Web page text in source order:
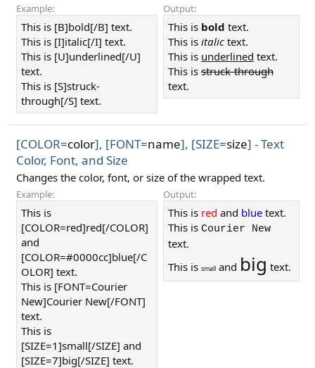
Example:
This is [B]bold[/B] text.
This is [I]italic[/I] text.
This is [U]underlined[/U]
text.
This is [S]struck-
through[/S] text.
Output:
This is bold text.
This is italic text.
This is underlined text.
This is struck-through
text.
[COLOR=color], [FONT=name], [SIZE=size] - Text
Color, Font, and Size
Changes the color, font, or size of the wrapped text.
Example:
This is
[COLOR=red]red[/COLOR]
and
[COLOR=#0000cc]blue[/C
OLOR] text.
This is [FONT=Courier
New]Courier New[/FONT]
text.
This is
[SIZE=1]small[/SIZE] and
[SIZE=7]big[/SIZE] text.
Output:
This is red and blue text.
This is Courier New
text.
This is small and big text.